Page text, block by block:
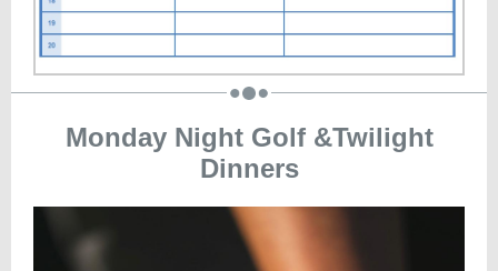
Monday Night Golf &Twilight
Dinners